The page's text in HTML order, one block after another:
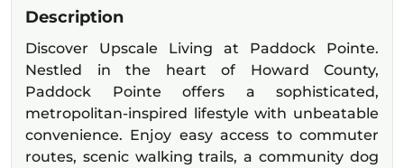
Description
Discover Upscale Living at Paddock Pointe.
Nestled in the heart of Howard County,
Paddock Pointe offers a sophisticated,
metropolitan-inspired lifestyle with unbeatable
convenience. Enjoy easy access to commuter
routes, scenic walking trails, a community dog